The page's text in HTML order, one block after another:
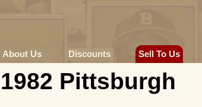
About Us Discounts Sell To Us
1982 Pittsburgh